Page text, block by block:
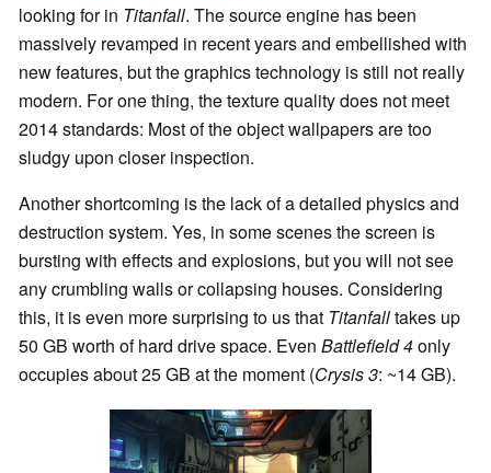
looking for in Titanfall. The source engine has been
massively revamped in recent years and embellished with
new features, but the graphics technology is still not really
modern. For one thing, the texture quality does not meet
2014 standards: Most of the object wallpapers are too
sludgy upon closer inspection.
Another shortcoming is the lack of a detailed physics and
destruction system. Yes, in some scenes the screen is
bursting with effects and explosions, but you will not see
any crumbling walls or collapsing houses. Considering
this, it is even more surprising to us that Titanfalltakes up
50 GB worth of hard drive space. Even Battlefield 4only
occupies about 25 GB at the moment (Crysis 3: ~14 GB).